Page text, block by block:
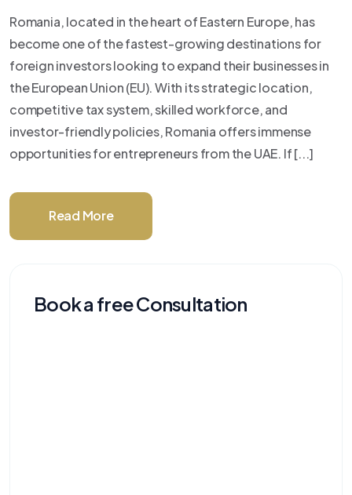
Romania, located in the heart of Eastern Europe, has
become one of the fastest-growing destinations for
foreign investors looking to expand their businesses in
the European Union (EU). With its strategic location,
competitive tax system, skilled workforce, and
investor-friendly policies, Romania offers immense
opportunities for entrepreneurs from the UAE. If [...]
Read More
Book a free Consultation